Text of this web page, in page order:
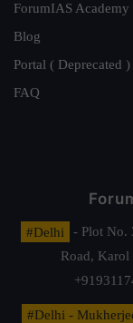
ForumIAS Academy
Blog
Portal ( Deprecated )
FAQ
#Delhi
- Plot No.
Road, Karol
#Delhi -